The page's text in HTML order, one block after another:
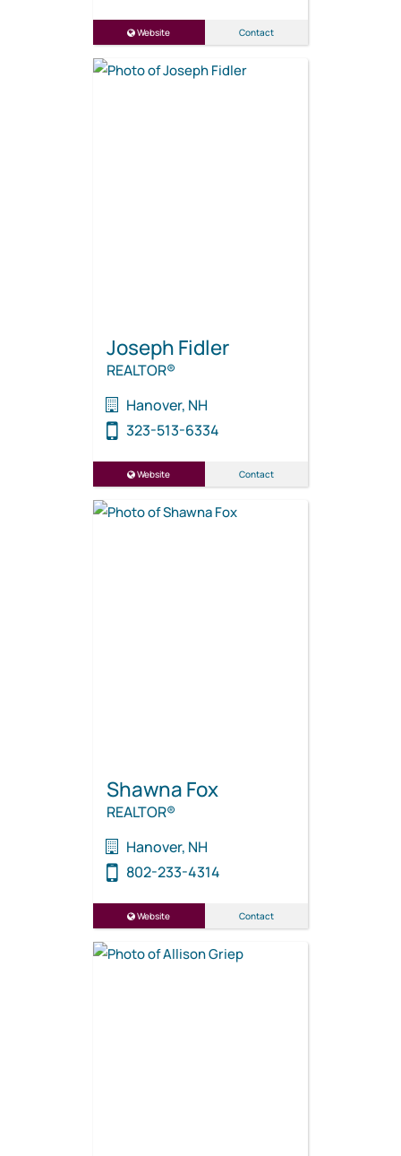
Website Contact
Joseph Fidler
REALTOR®
Hanover, NH
323-513-6334
Website Contact
Shawna Fox
REALTOR®
Hanover, NH
802-233-4314
Website Contact